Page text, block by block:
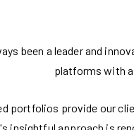
been a leader and
platforms with
portfolios provide our